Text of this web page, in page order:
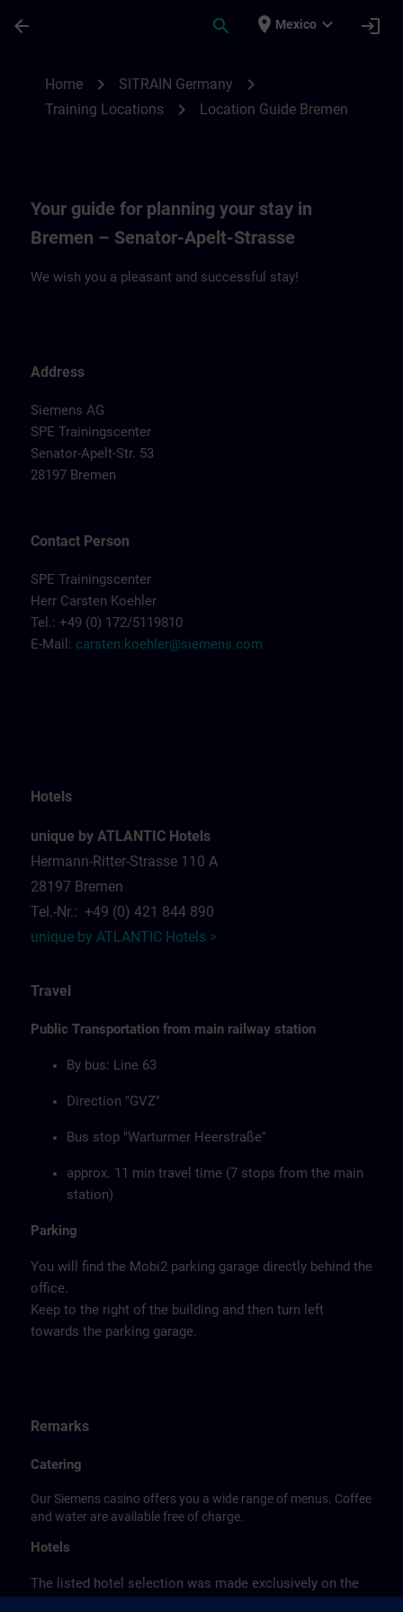
arrow_back search place Mexico expand_more login
Home chevron_right SITRAIN Germany chevron_right
Training Locations chevron_right Location Guide Bremen
Your guide for planning your stay in
Bremen – Senator-Apelt-Strasse
We wish you a pleasant and successful stay!
Address
Siemens AG
SPE Trainingscenter
Senator-Apelt-Str. 53
28197 Bremen
Contact Person
SPE Trainingscenter
Herr Carsten Koehler
Tel.: +49 (0) 172/5119810
E-Mail: carsten.koehler@siemens.com
Hotels
unique by ATLANTIC Hotels
Hermann-Ritter-Strasse 110 A
28197 Bremen
Tel.-Nr.: +49 (0) 421 844 890
unique by ATLANTIC Hotels >
Travel
Public Transportation from main railway station
By bus: Line 63
Direction "GVZ"
Bus stop "Warturmer Heerstraße"
approx. 11 min travel time (7 stops from the main
station)
Parking
You will find the Mobi2 parking garage directly behind the
office.
Keep to the right of the building and then turn left
towards the parking garage.
Remarks
Catering
Our Siemens casino offers you a wide range of menus. Coffee
and water are available free of charge.
Hotels
The listed hotel selection was made exclusively on the